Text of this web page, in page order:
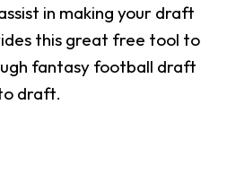
in making your draft
this great free tool to
fantasy football draft
draft.